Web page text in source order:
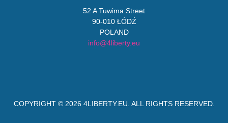
52 A Tuwima Street
90-010 ŁÓDŹ
POLAND
info@4liberty.eu
COPYRIGHT © 2026 4LIBERTY.EU . ALL RIGHTS RESERVED.